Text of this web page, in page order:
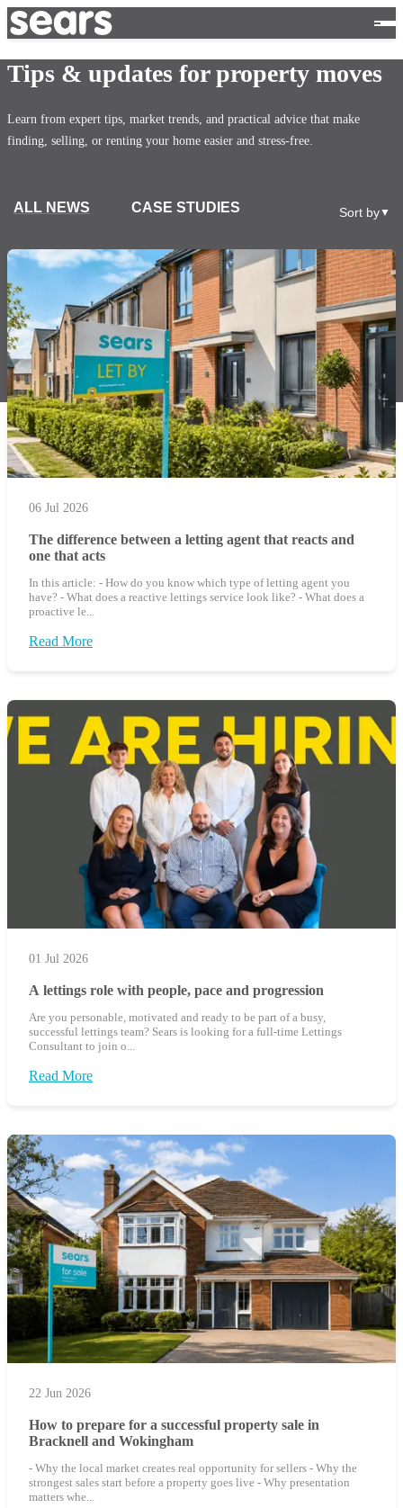
Tips & updates for property moves
Learn from expert tips, market trends, and practical advice that make
finding, selling, or renting your home easier and stress-free.
ALL NEWS CASE STUDIES Sort by▼
06 Jul 2026
The difference between a letting agent that reacts and
one that acts
In this article: - How do you know which type of letting agent you
have? - What does a reactive lettings service look like? - What does a
proactive le...
Read More
01 Jul 2026
A lettings role with people, pace and progression
Are you personable, motivated and ready to be part of a busy,
successful lettings team? Sears is looking for a full-time Lettings
Consultant to join o...
Read More
22 Jun 2026
How to prepare for a successful property sale in
Bracknell and Wokingham
- Why the local market creates real opportunity for sellers - Why the
strongest sales start before a property goes live - Why presentation
matters whe...